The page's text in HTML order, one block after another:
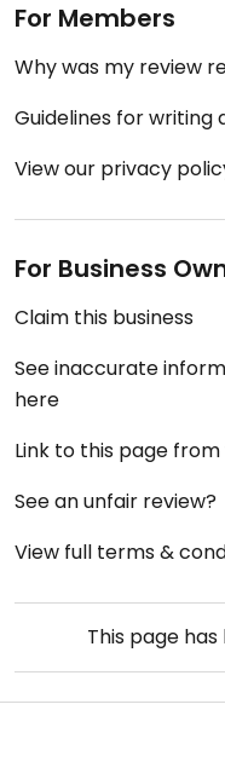
For Members
Why was my review
Guidelines for writing
View our privacy
For Business
Claim this business
See inaccurate
here
Link to this page
See an unfair review?
View full terms &
This page